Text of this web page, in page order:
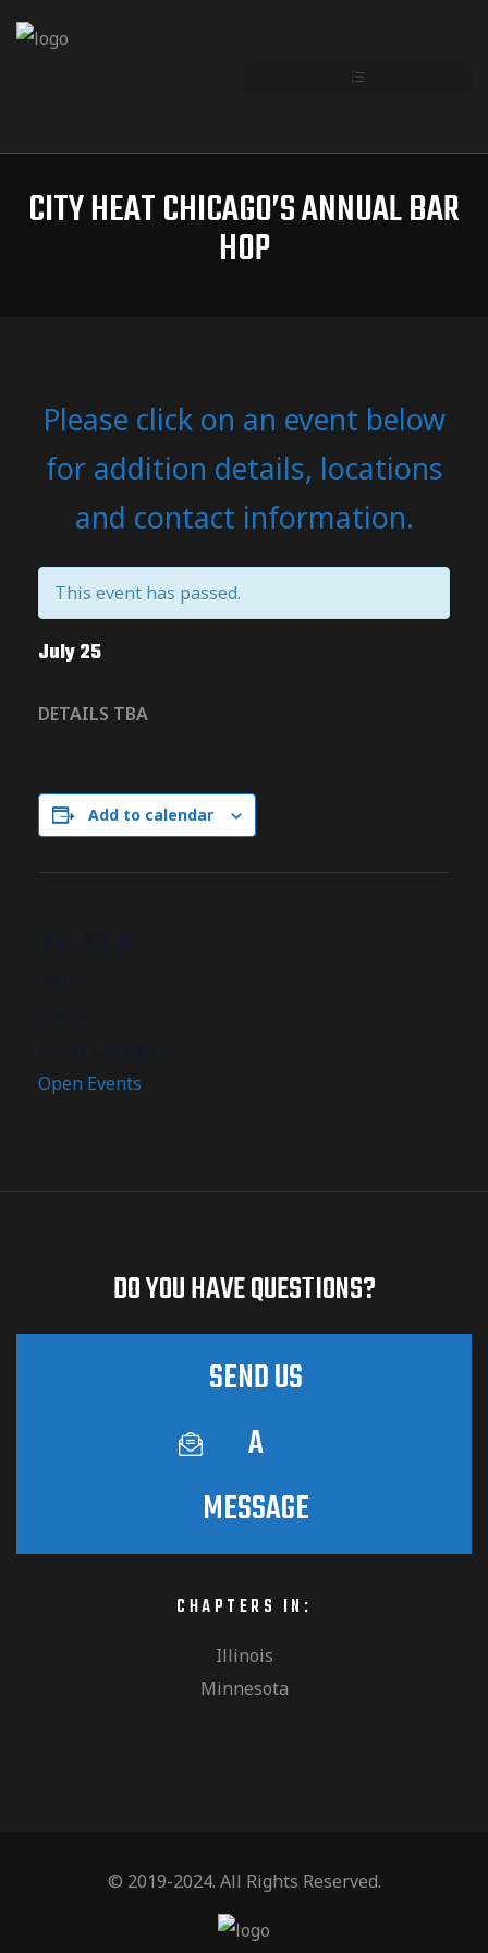
CITY HEAT CHICAGO’S ANNUAL BAR
HOP
Please click on an event below
for addition details, locations
and contact information.
This event has passed.
July 25
DETAILS TBA
Add to calendar
Open Events
DO YOU HAVE QUESTIONS?
SEND US
A
MESSAGE
CHAPTERS IN:
Illinois
Minnesota
© 2019-2024. All Rights Reserved.